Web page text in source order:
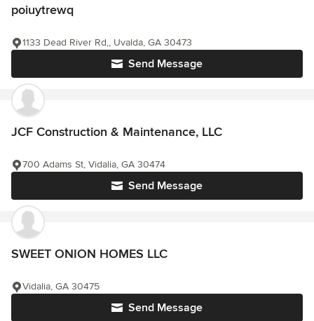
poiuytrewq
Send Message
1133 Dead River Rd,, Uvalda, GA 30473
JCF Construction & Maintenance, LLC
Send Message
700 Adams St, Vidalia, GA 30474
SWEET ONION HOMES LLC
Send Message
Vidalia, GA 30475